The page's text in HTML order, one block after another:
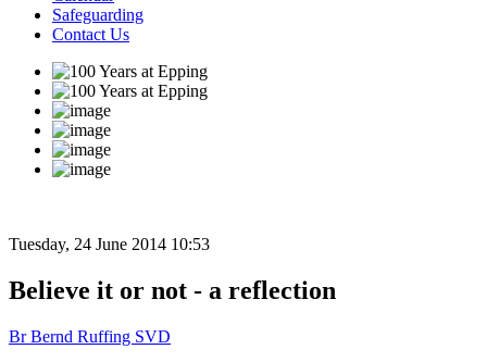
Safeguarding
Contact Us
Tuesday, 24 June 2014 10:53
Believe it or not - a reflection
Br Bernd Ruffing SVD